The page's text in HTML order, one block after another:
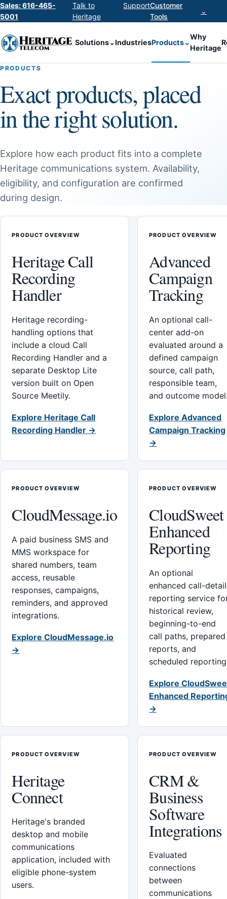
Sales: 616-465-
5001
Talk to
Heritage
SupportCustomer
Tools
⌄
Solutions⌄IndustriesProducts⌄
Why
Heritage
PRODUCTS
Exact products, placed
in the right solution.
Explore how each product fits into a complete
Heritage communications system. Availability,
eligibility, and configuration are confirmed
during design.
PRODUCT OVERVIEW
Heritage Call
Recording
Handler
Heritage recording-
handling options that
include a cloud Call
Recording Handler and a
separate Desktop Lite
version built on Open
Source Meetily.
Explore Heritage Call
Recording Handler →
PRODUCT OVERVIEW
Advanced
Campaign
Tracking
An optional call-
center add-on
evaluated around a
defined campaign
source, call path,
responsible team,
and outcome
Explore Advanced
Campaign Tracking
→
PRODUCT OVERVIEW
CloudMessage.io
A paid business SMS and
MMS workspace for
shared numbers, team
access, reusable
responses, campaigns,
reminders, and approved
integrations.
Explore CloudMessage.io
→
PRODUCT OVERVIEW
CloudSweet
Enhanced
Reporting
An optional
enhanced call-detail
reporting service
historical review,
beginning-to-end
call paths, prepared
reports, and
scheduled
Explore
Enhanced
→
PRODUCT OVERVIEW
Heritage
Connect
Heritage's branded
desktop and mobile
communications
application, included with
eligible phone-system
users.
PRODUCT OVERVIEW
CRM &
Business
Software
Integrations
Evaluated
connections
between
communications